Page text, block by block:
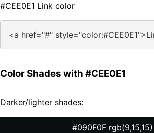
#CEE0E1 Link color
<a href="#"
Color Shades with #CEE0E1
Darker/lighter shades:
#090F0F rgb(9,15,15)